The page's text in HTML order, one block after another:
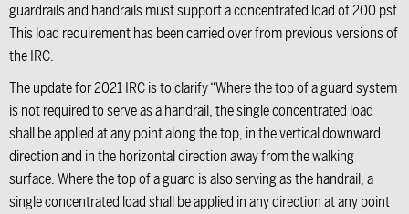
guardrails and handrails must support a concentrated load of 200 psf.
This load requirement has been carried over from previous versions of
the IRC.
The update for 2021 IRC is to clarify “Where the top of a guard system
is not required to serve as a handrail, the single concentrated load
shall be applied at any point along the top, in the vertical downward
direction and in the horizontal direction away from the walking
surface. Where the top of a guard is also serving as the handrail, a
single concentrated load shall be applied in any direction at any point